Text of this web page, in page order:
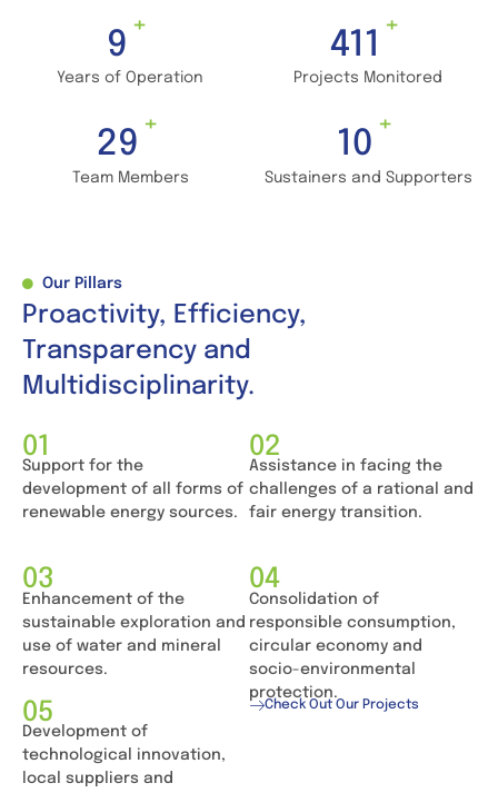
13
+
Years of Operation
583
+
Projects Monitored
42
+
Team Members
14
+
Sustainers and Supporters
Our Pillars
Proactivity, Efficiency,
Transparency and
Multidisciplinarity.
01
Support for the
development of all forms of
renewable energy sources.
02
Assistance in facing the
challenges of a rational and
fair energy transition.
03
Enhancement of the
sustainable exploration and
use of water and mineral
resources.
04
Consolidation of
responsible consumption,
circular economy and
socio-environmental
protection.
05
Development of
technological innovation,
local suppliers and
Check Out Our Projects